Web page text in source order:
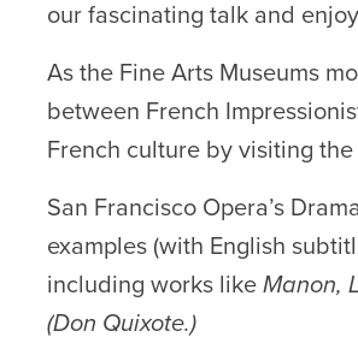
our fascinating talk and
As the Fine Arts Museums
between French
French culture by visiting
San Francisco Opera’s
examples (with English
including works like Manon,
(Don Quixote.)